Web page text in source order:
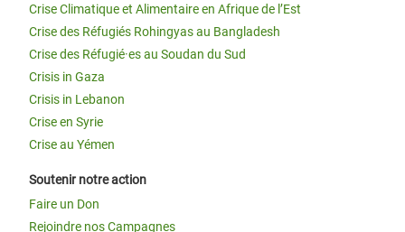
Crise Climatique et Alimentaire en Afrique de l’Est
Crise des Réfugiés Rohingyas au Bangladesh
Crise des Réfugié·es au Soudan du Sud
Crisis in Gaza
Crisis in Lebanon
Crise en Syrie
Crise au Yémen
Soutenir notre action
Faire un Don
Rejoindre nos Campagnes